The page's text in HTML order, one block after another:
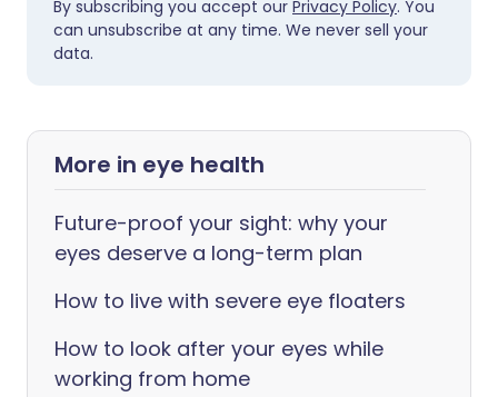
By subscribing you accept our Privacy Policy. You
can unsubscribe at any time. We never sell your
data.
More in eye health
Future-proof your sight: why your
eyes deserve a long-term plan
How to live with severe eye floaters
How to look after your eyes while
working from home